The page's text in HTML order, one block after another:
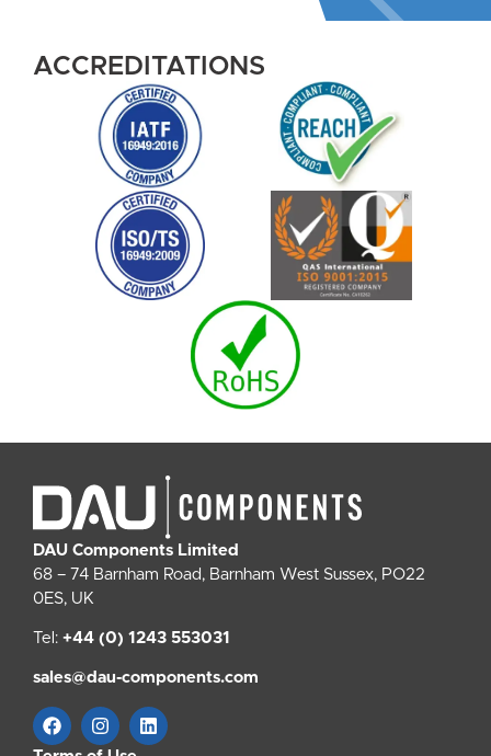
ACCREDITATIONS
DAU Components Limited
68 – 74 Barnham Road, Barnham West Sussex, PO22
0ES, UK
Tel: +44 (0) 1243 553031
sales@dau-components.com